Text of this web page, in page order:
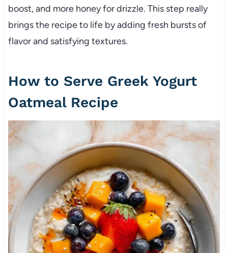
boost, and more honey for drizzle. This step really
brings the recipe to life by adding fresh bursts of
flavor and satisfying textures.
How to Serve Greek Yogurt
Oatmeal Recipe